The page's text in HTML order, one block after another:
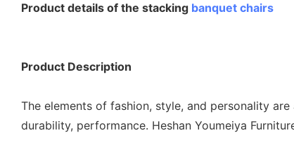
Product details of the stacking banquet chairs
Product Description
The elements of fashion, style, and personality
durability, performance. Heshan Youmeiya